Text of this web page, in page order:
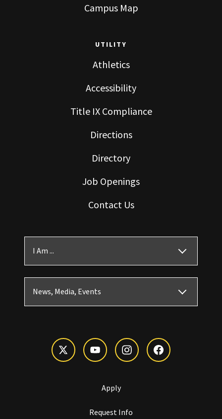
Campus Map
UTILITY
Athletics
Accessibility
Title IX Compliance
Directions
Directory
Job Openings
Contact Us
I Am ...
News, Media, Events
Apply
Request Info